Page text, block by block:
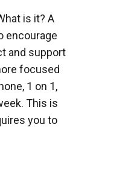
is it? A
encourage
and support
focused
1 on 1,
This is
you to